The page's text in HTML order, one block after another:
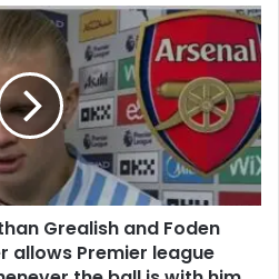
Grealish and Foden
allows Premier league